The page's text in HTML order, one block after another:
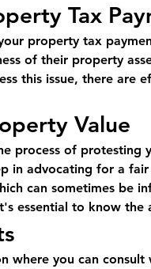
Tax
property tax
of their property
this issue, there are
Value
process of protesting
in advocating for a
can sometimes be
essential to know the
where you can